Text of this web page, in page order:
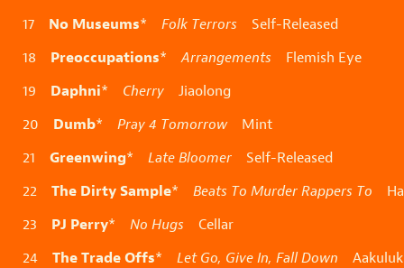
17 No Museums* Folk Terrors Self-Released
18 Preoccupations*Arrangements Flemish Eye
19 Daphni* Cherry Jiaolong
20 Dumb* Pray 4 TomorrowMint
21 Greenwing* Late Bloomer Self-Released
22 The Dirty Sample* Beats To Murder Rappers To
23 PJ Perry* No Hugs Cellar
24 The Trade Offs* Let Go, Give In, Fall Down Aakuluk